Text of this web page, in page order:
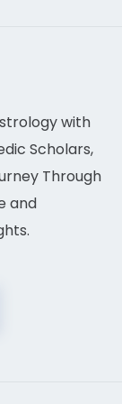
with
Scholars,
Through
and